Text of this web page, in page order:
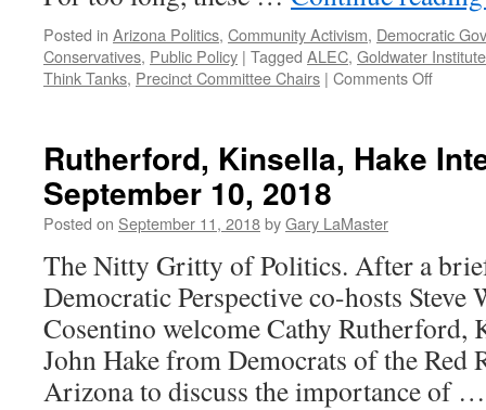
Posted in Arizona Politics, Community Activism, Democratic
Conservatives, Public Policy | Tagged ALEC, Goldwater Institute
Think Tanks, Precinct Committee Chairs | Comments Offon
Rutherford, Kinsella, Hake
September 10, 2018
Posted on September 11, 2018byGary LaMaster
The Nitty Gritty of Politics. After a
Democratic Perspective co-hosts
Cosentino welcome Cathy Rutherford,
John Hake from Democrats of the Red
Arizona to discuss the importance of